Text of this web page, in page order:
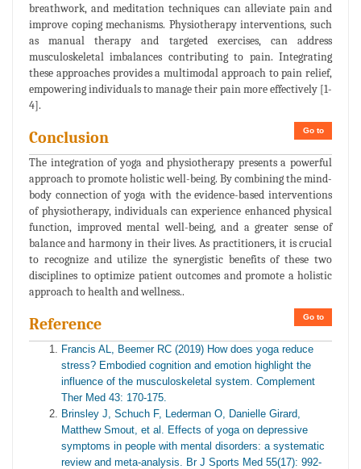
breathwork, and meditation techniques can alleviate pain and
improve coping mechanisms. Physiotherapy interventions, such
as manual therapy and targeted exercises, can address
musculoskeletal imbalances contributing to pain. Integrating
these approaches provides a multimodal approach to pain relief,
empowering individuals to manage their pain more effectively [1-
4].
Go to
Conclusion
The integration of yoga and physiotherapy presents a powerful
approach to promote holistic well-being. By combining the mind-
body connection of yoga with the evidence-based interventions
of physiotherapy, individuals can experience enhanced physical
function, improved mental well-being, and a greater sense of
balance and harmony in their lives. As practitioners, it is crucial
to recognize and utilize the synergistic benefits of these two
disciplines to optimize patient outcomes and promote a holistic
approach to health and wellness..
Go to
Reference
Francis AL, Beemer RC (2019) How does yoga reduce
stress? Embodied cognition and emotion highlight the
influence of the musculoskeletal system. Complement
Ther Med 43: 170-175.
Brinsley J, Schuch F, Lederman O, Danielle Girard,
Matthew Smout, et al. Effects of yoga on depressive
symptoms in people with mental disorders: a systematic
review and meta-analysis. Br J Sports Med 55(17): 992-